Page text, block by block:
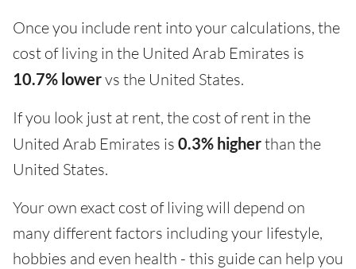
Once you include rent into your calculations, the
cost of living in the United Arab Emirates is
10.7% lowervs the United States.
If you look just at rent, the cost of rent in the
United Arab Emirates is 0.3% higherthan the
United States.
Your own exact cost of living will depend on
many different factors including your lifestyle,
hobbies and even health - this guide can help you